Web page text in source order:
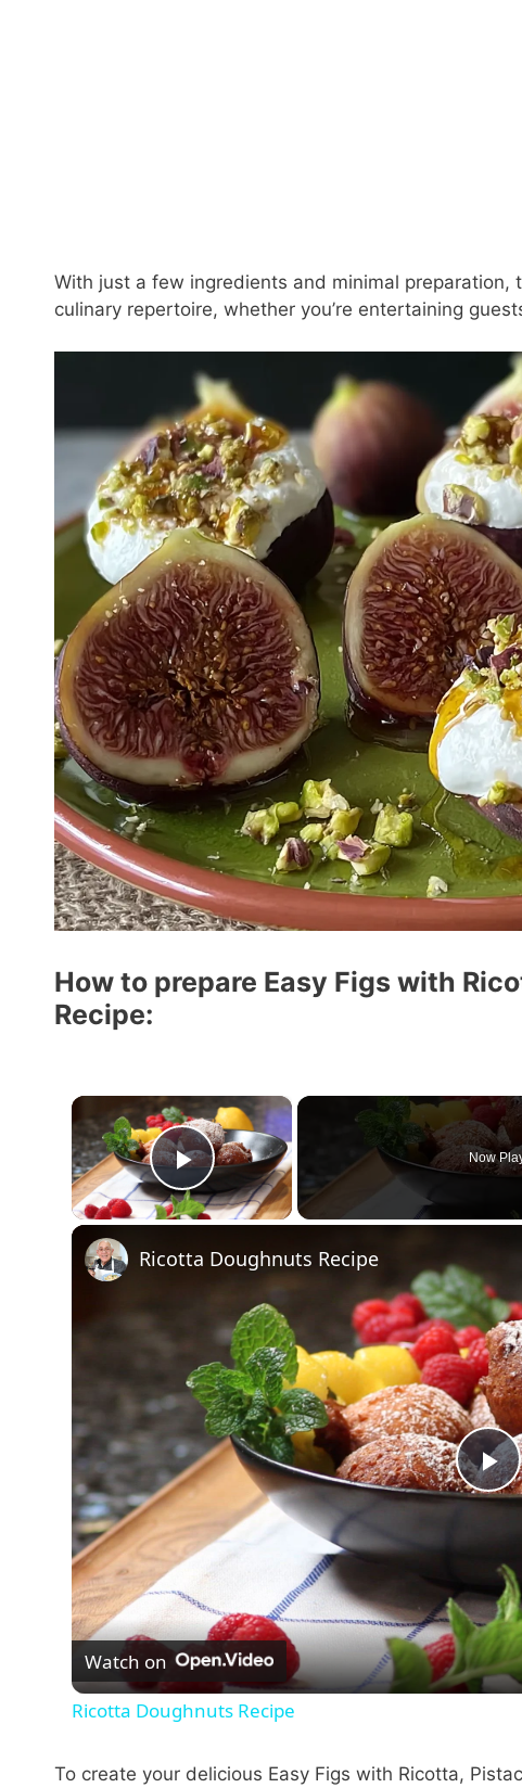
With just a few ingredients and minimal
culinary repertoire, whether you’re entertaining
How to prepare Easy Figs with
Recipe:
×
Play Video
Now
P
a
y
Ricotta Doughnuts Recipe
Watch on
Ricotta Doughnuts Recipe
To create your delicious Easy Figs with Ricotta,